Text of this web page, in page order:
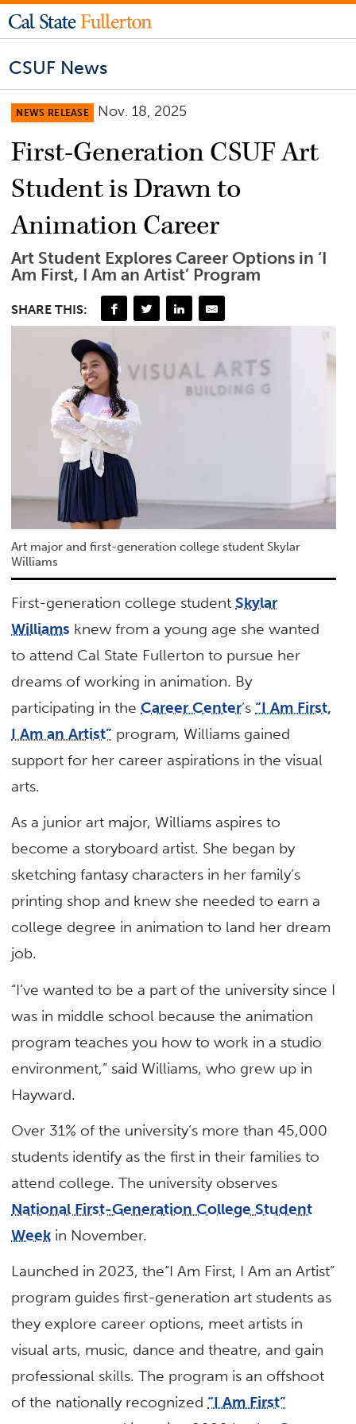
CSUF News
NEWS RELEASE Nov. 18, 2025
First-Generation CSUF Art
Student is Drawn to
Animation Career
Art Student Explores Career Options in ‘I
Am First, I Am an Artist’ Program
SHARE THIS:
Art major and first-generation college student Skylar
Williams
First-generation college studentSkylar
Williams knew from a young age she wanted
to attend Cal State Fullerton to pursue her
dreams of working in animation. By
participating in theCareer Center’s “I Am First,
I Am an Artist” program, Williams gained
support for her career aspirations in the visual
arts.
As a junior art major, Williams aspires to
become a storyboard artist. She began by
sketching fantasy characters in her family’s
printing shop and knew she needed to earn a
college degree in animation to land her dream
job.
“I’ve wanted to be a part of the university since I
was in middle school because the animation
program teaches you how to work in a studio
environment,” said Williams, who grew up in
Hayward.
Over 31% of the university’s more than 45,000
students identify as the first in their families to
attend college. The university observes
National First-Generation College Student
Week in November.
Launched in 2023, the“I Am First, I Am an Artist”
program guides first-generation art students as
they explore career options, meet artists in
visual arts, music, dance and theatre, and gain
professional skills. The program is an offshoot
of the nationally recognized “I Am First”